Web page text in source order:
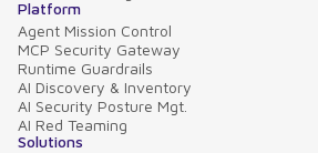
Platform
Agent Mission Control
MCP Security Gateway
Runtime Guardrails
AI Discovery & Inventory
AI Security Posture Mgt.
AI Red Teaming
Solutions